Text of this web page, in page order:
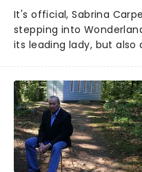
It's official, Sabrina
stepping into
its leading lady, but also
timeless tale.While the
remains under wraps...